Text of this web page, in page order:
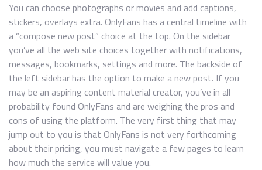
You can choose photographs or movies and add captions,
stickers, overlays extra. OnlyFans has a central timeline with
a “compose new post” choice at the top. On the sidebar
you’ve all the web site choices together with notifications,
messages, bookmarks, settings and more. The backside of
the left sidebar has the option to make a new post. If you
may be an aspiring content material creator, you’ve in all
probability found OnlyFans and are weighing the pros and
cons of using the platform. The very first thing that may
jump out to you is that OnlyFans is not very forthcoming
about their pricing, you must navigate a few pages to learn
how much the service will value you.